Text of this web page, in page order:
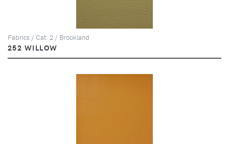
Fabrics / Cat. 2 / Brookland
252 WILLOW